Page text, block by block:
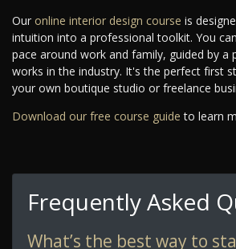
Our online interior design course is
intuition into a professional toolkit. You
pace around work and family, guided by a
works in the industry. It's the perfect first
your own boutique studio or freelance
Download our free course guide to learn
Frequently Asked
What’s the best way to